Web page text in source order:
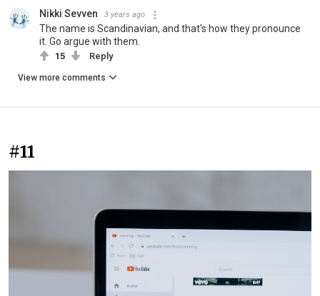
Nikki Sevven 3 years ago
The name is Scandinavian, and that's how they pronounce
it. Go argue with them.
15 Reply
View more comments
#11